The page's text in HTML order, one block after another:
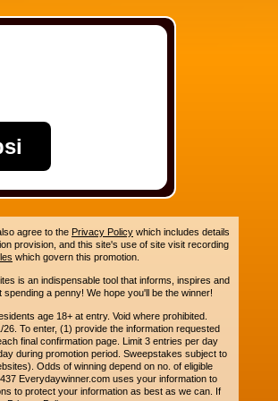
agree to the Privacy Policy which includes details
provision, and this site's use of site visit recording
which govern this promotion.
is an indispensable tool that informs, inspires and
a penny! We hope you'll be the winner!
age 18+ at entry. Void where prohibited.
To enter, (1) provide the information requested
final confirmation page. Limit 3 entries per day
during promotion period. Sweepstakes subject to
Odds of winning depend on no. of eligible
Everydaywinner.com uses your information to
to protect your information as best as we can. If